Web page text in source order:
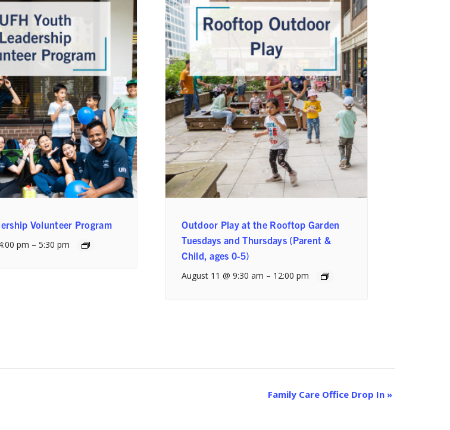
Volunteer Program
pm – 5:30 pm
Outdoor Play at the Rooftop Garden
Tuesdays and Thursdays (Parent &
Child, ages 0-5)
August 11 @ 9:30 am – 12:00 pm
Family Care Office Drop In »